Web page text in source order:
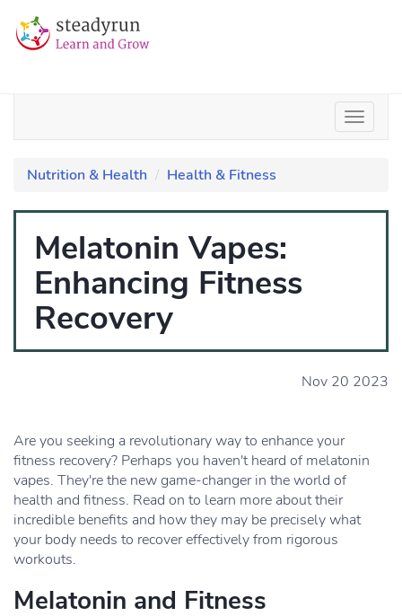
Nutrition & Health Health & Fitness
Melatonin Vapes:
Enhancing Fitness
Recovery
Nov 20 2023
Are you seeking a revolutionary way to enhance your
fitness recovery? Perhaps you haven't heard of melatonin
vapes. They're the new game-changer in the world of
health and fitness. Read on to learn more about their
incredible benefits and how they may be precisely what
your body needs to recover effectively from rigorous
workouts.
Melatonin and Fitness